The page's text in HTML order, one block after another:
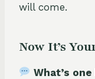
will come.
Now It’s
What’s